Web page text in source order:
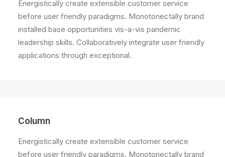
Energistically create extensible customer service
before user friendly paradigms. Monotonectally brand
installed base opportunities vis-a-vis pandemic
leadership skills. Collaboratively integrate user friendly
applications through exceptional.
Column
Energistically create extensible customer service
before user friendly paradigms. Monotonectally brand